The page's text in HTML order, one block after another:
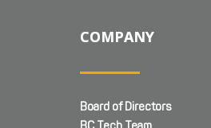
COMPANY
Board of Directors